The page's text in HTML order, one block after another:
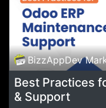
BizzAppDev
Best Practices
& Support